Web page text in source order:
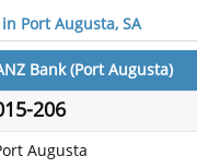
Port Augusta, SA
Bank (Port Augusta)
206
Augusta